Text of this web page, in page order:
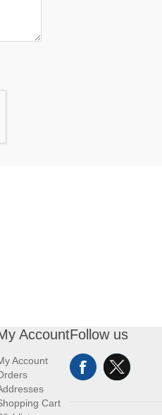
Account
Account
Cart
Follow us